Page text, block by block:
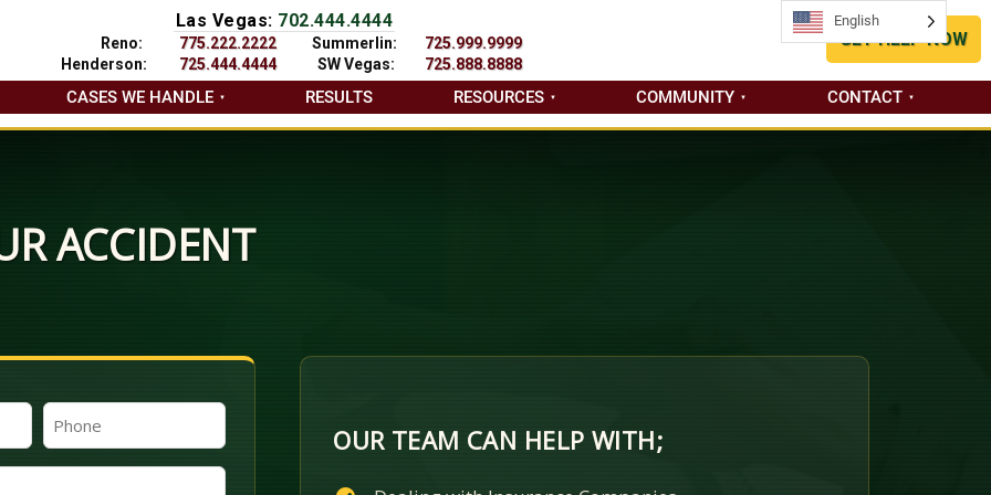
Las Vegas: 702.444.4444
Reno:
775.222.2222
Henderson:
725.444.4444
Summerlin:
725.999.9999
SW Vegas:
725.888.8888
GET HELP NOW
CASES WE HANDLE RESULTS RESOURCES COMMUNITY CONTACT
ACCIDENT
Phone
(Required) OUR TEAM CAN HELP WITH;
English
English